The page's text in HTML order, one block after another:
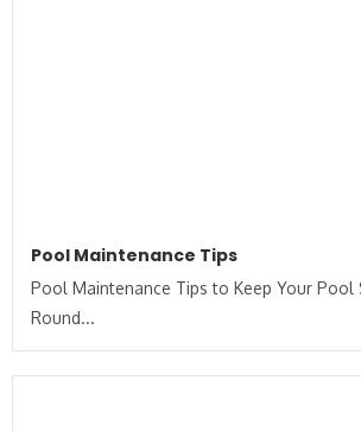
Pool Maintenance Tips
Pool Maintenance Tips to Keep Your Pool
Round...